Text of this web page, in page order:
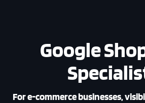
Google
For e-commerce businesses,